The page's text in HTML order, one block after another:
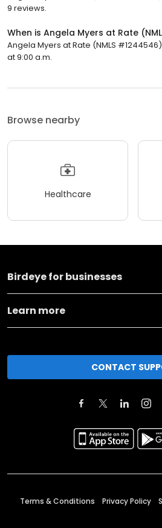
9 reviews.
When is Angela Myers at Rate
Angela Myers at Rate (NMLS
at 9:00 a.m.
Browse nearby
Healthcare
Birdeye for businesses
Learn more
CONTACT
Terms & Conditions Privacy Policy